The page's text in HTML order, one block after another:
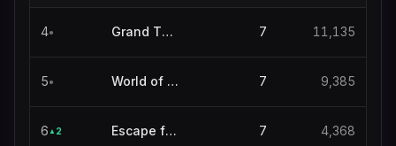
4● Grand Theft Auto V 7 11,135
5● World of Warcraft 7 9,385
6 ▲ 2 Escape from Tarkov 7 4,368